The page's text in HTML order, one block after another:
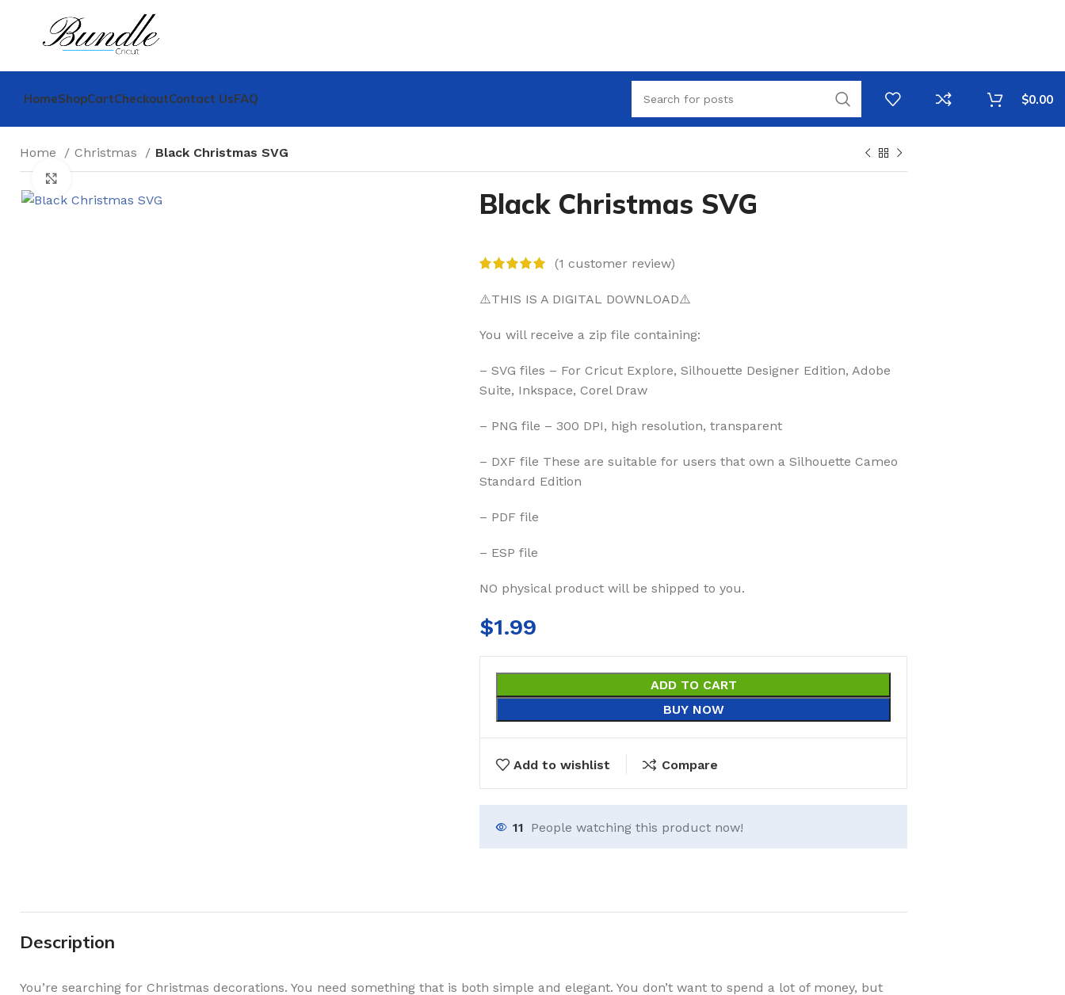
HomeShopCartCheckoutContact UsFAQ $0.00
Home Christmas Black Christmas SVG
Black Christmas SVG
(1 customer review)
⚠️THIS IS A DIGITAL DOWNLOAD⚠️
You will receive a zip file containing:
– SVG files – For Cricut Explore, Silhouette Designer Edition, Adobe
Suite, Inkspace, Corel Draw
– PNG file – 300 DPI, high resolution, transparent
– DXF file These are suitable for users that own a Silhouette Cameo
Standard Edition
– PDF file
– ESP file
NO physical product will be shipped to you.
$1.99
ADD TO CART
BUY NOW
Add to wishlist Compare
11 People watching this product now!
Description
You’re searching for Christmas decorations. You need something that is both simple and elegant. You don’t want to spend a lot of money, but